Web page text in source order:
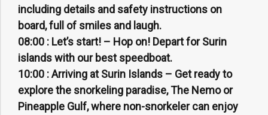
including details and safety instructions on
board, full of smiles and laugh.
08:00 : Let’s start! – Hop on! Depart for Surin
islands with our best speedboat.
10:00 :Arriving at Surin Islands – Get ready to
explore the snorkeling paradise, The Nemo or
Pineapple Gulf, where non-snorkeler can enjoy